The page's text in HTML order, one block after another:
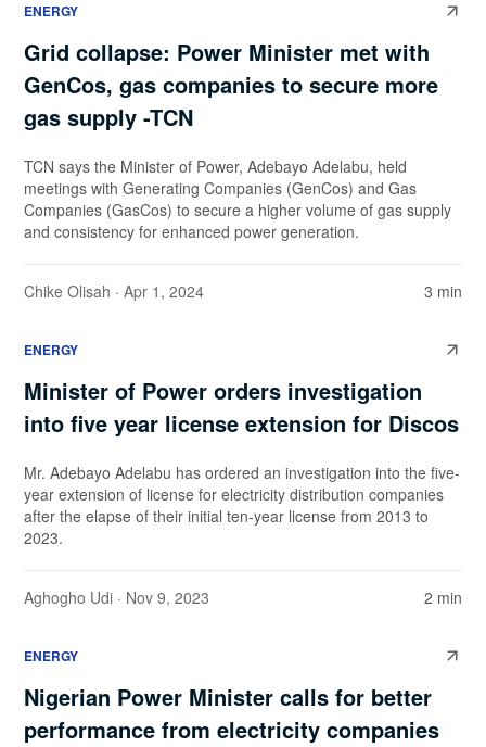
ENERGY
Grid collapse: Power Minister met with
GenCos, gas companies to secure more
gas supply -TCN
TCN says the Minister of Power, Adebayo Adelabu, held
meetings with Generating Companies (GenCos) and Gas
Companies (GasCos) to secure a higher volume of gas supply
and consistency for enhanced power generation.
Chike Olisah · Apr 1, 2024 3 min
ENERGY
Minister of Power orders investigation
into five year license extension for Discos
Mr. Adebayo Adelabu has ordered an investigation into the five-
year extension of license for electricity distribution companies
after the elapse of their initial ten-year license from 2013 to
2023.
Aghogho Udi · Nov 9, 2023 2 min
ENERGY
Nigerian Power Minister calls for better
performance from electricity companies